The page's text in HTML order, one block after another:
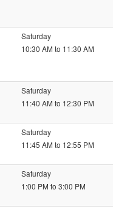
Saturday
10:30 AM to 11:30 AM
Saturday
11:40 AM to 12:30 PM
Saturday
11:45 AM to 12:55 PM
Saturday
1:00 PM to 3:00 PM